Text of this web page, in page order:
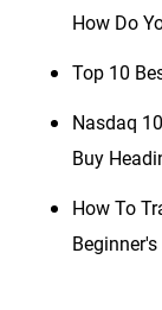
How Do
Top 10
Nasdaq
Buy
How To